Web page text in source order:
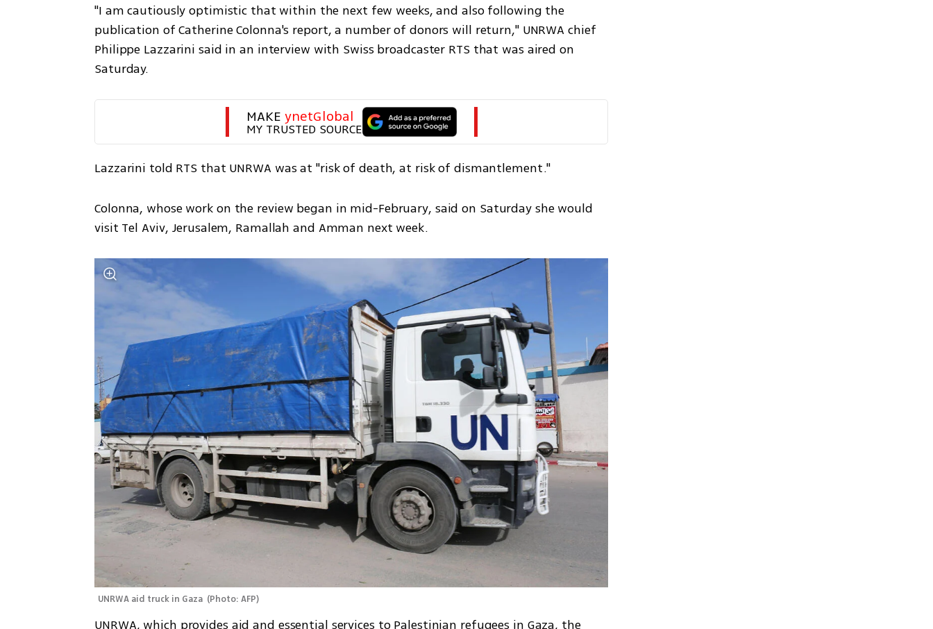
"I am cautiously optimistic that within the next few weeks, and also following the
publication of Catherine Colonna's report, a number of donors will return," UNRWA chief
Philippe Lazzarini said in an interview with Swiss broadcaster RTS that was aired on
Saturday.
MAKE ynetGlobal
MY TRUSTED SOURCE
Lazzarini told RTS that UNRWA was at "risk of death, at risk of dismantlement."
Colonna, whose work on the review began in mid-February, said on Saturday she would
visit Tel Aviv, Jerusalem, Ramallah and Amman next week.
UNRWA aid truck in Gaza (Photo: AFP)
UNRWA, which provides aid and essential services to Palestinian refugees in Gaza, the